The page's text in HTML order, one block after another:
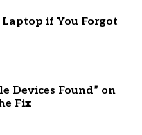
if You Forgot
Devices Found” on
Fix